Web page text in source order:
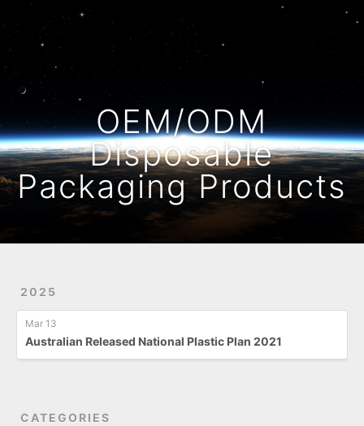
OEM/ODM
Disposable
Packaging Products
2025
Mar 13
Australian Released National Plastic Plan 2021
CATEGORIES